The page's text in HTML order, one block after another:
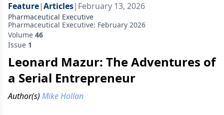
Feature|Articles| February 13, 2026
Pharmaceutical Executive
Pharmaceutical Executive: February 2026
Volume 46
Issue 1
Leonard Mazur: The Adventures of
a Serial Entrepreneur
Author(s) Mike Hollan